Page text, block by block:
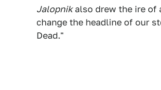
Jalopnikalso drew the ire of
change the headline of our
Dead."